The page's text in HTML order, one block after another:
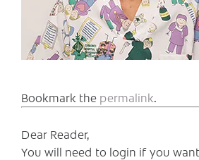
Bookmark the permalink.
Dear Reader,
You will need to login if you